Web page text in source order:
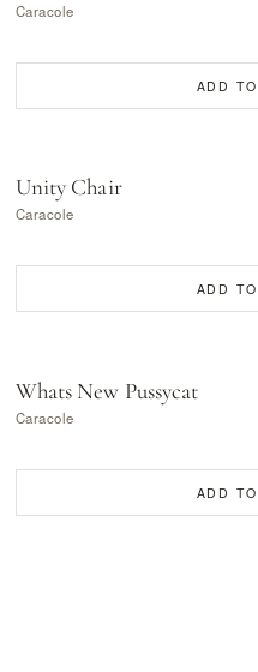
Caracole
ADD
Unity Chair
Caracole
ADD
Whats New Pussycat
Caracole
ADD